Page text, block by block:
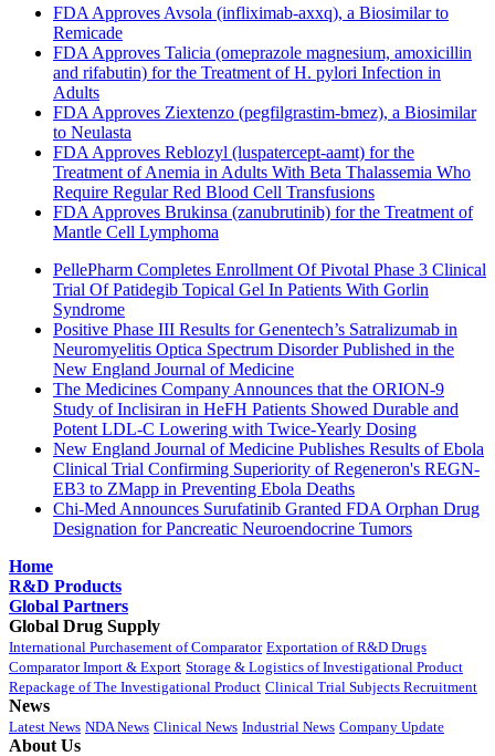
FDA Approves Avsola (infliximab-axxq), a Biosimilar to
Remicade
FDA Approves Talicia (omeprazole magnesium, amoxicillin
and rifabutin) for the Treatment of H. pylori Infection in
Adults
FDA Approves Ziextenzo (pegfilgrastim-bmez), a Biosimilar
to Neulasta
FDA Approves Reblozyl (luspatercept-aamt) for the
Treatment of Anemia in Adults With Beta Thalassemia Who
Require Regular Red Blood Cell Transfusions
FDA Approves Brukinsa (zanubrutinib) for the Treatment of
Mantle Cell Lymphoma
PellePharm Completes Enrollment Of Pivotal Phase 3 Clinical
Trial Of Patidegib Topical Gel In Patients With Gorlin
Syndrome
Positive Phase III Results for Genentech’s Satralizumab in
Neuromyelitis Optica Spectrum Disorder Published in the
New England Journal of Medicine
The Medicines Company Announces that the ORION-9
Study of Inclisiran in HeFH Patients Showed Durable and
Potent LDL-C Lowering with Twice-Yearly Dosing
New England Journal of Medicine Publishes Results of Ebola
Clinical Trial Confirming Superiority of Regeneron's REGN-
EB3 to ZMapp in Preventing Ebola Deaths
Chi-Med Announces Surufatinib Granted FDA Orphan Drug
Designation for Pancreatic Neuroendocrine Tumors
Home
R&D Products
Global Partners
Global Drug Supply
International Purchasement of Comparator Exportation of R&D Drugs
Comparator Import & Export Storage & Logistics of Investigational Product
Repackage of The Investigational Product Clinical Trial Subjects Recruitment
News
Latest News NDA News Clinical News Industrial News Company Update
About Us